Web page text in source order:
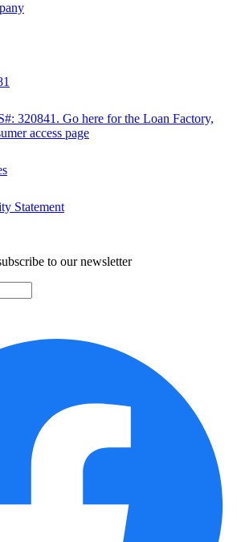
320841. Go here for the Loan Factory,
access page
Statement
to our newsletter